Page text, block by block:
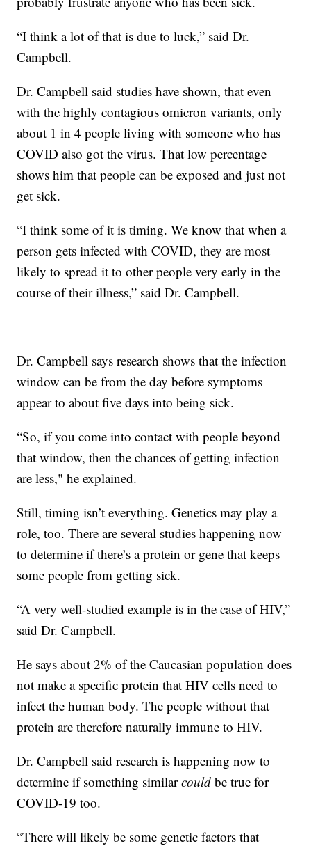
“I think a lot of that is due to luck,” said Dr.
Campbell.
Dr. Campbell said studies have shown, that even
with the highly contagious omicron variants, only
about 1 in 4 people living with someone who has
COVID also got the virus. That low percentage
shows him that people can be exposed and just not
get sick.
“I think some of it is timing. We know that when a
person gets infected with COVID, they are most
likely to spread it to other people very early in the
course of their illness,” said Dr. Campbell.
Dr. Campbell says research shows that the infection
window can be from the day before symptoms
appear to about five days into being sick.
“So, if you come into contact with people beyond
that window, then the chances of getting infection
are less," he explained.
Still, timing isn’t everything. Genetics may play a
role, too. There are several studies happening now
to determine if there’s a protein or gene that keeps
some people from getting sick.
“A very well-studied example is in the case of HIV,”
said Dr. Campbell.
He says about 2% of the Caucasian population does
not make a specific protein that HIV cells need to
infect the human body. The people without that
protein are therefore naturally immune to HIV.
Dr. Campbell said research is happening now to
determine if something similarcould be true for
COVID-19 too.
“There will likely be some genetic factors that